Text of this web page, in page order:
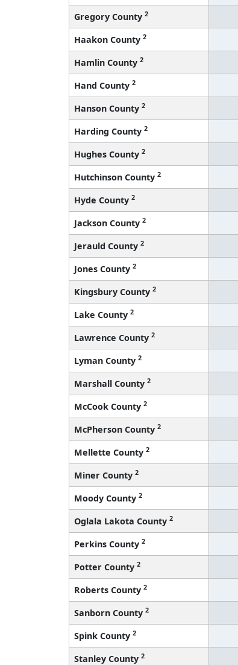
Gregory County 2
Haakon County 2
Hamlin County 2
Hand County 2
Hanson County 2
Harding County 2
Hughes County 2
Hutchinson County 2
Hyde County 2
Jackson County 2
Jerauld County 2
Jones County 2
Kingsbury County 2
Lake County 2
Lawrence County 2
Lyman County 2
Marshall County 2
McCook County 2
McPherson County 2
Mellette County 2
Miner County 2
Moody County 2
Oglala Lakota County 2
Perkins County 2
Potter County 2
Roberts County 2
Sanborn County 2
Spink County 2
Stanley County 2